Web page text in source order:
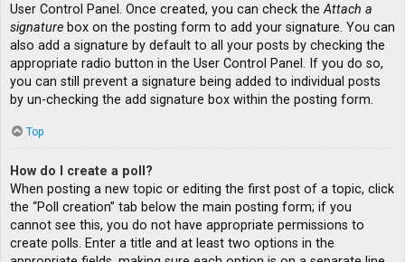
User Control Panel. Once created, you can check theAttach a
signature box on the posting form to add your signature. You can
also add a signature by default to all your posts by checking the
appropriate radio button in the User Control Panel. If you do so,
you can still prevent a signature being added to individual posts
by un-checking the add signature box within the posting form.
Top
How do I create a poll?
When posting a new topic or editing the first post of a topic, click
the “Poll creation” tab below the main posting form; if you
cannot see this, you do not have appropriate permissions to
create polls. Enter a title and at least two options in the